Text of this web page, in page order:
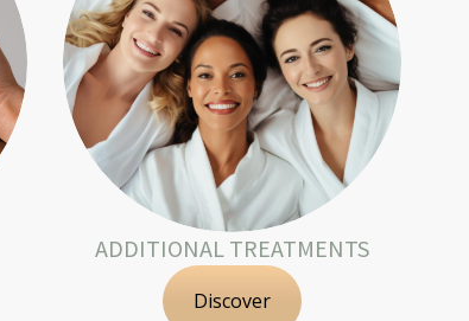
ADDITIONAL TREATMENTS
Discover